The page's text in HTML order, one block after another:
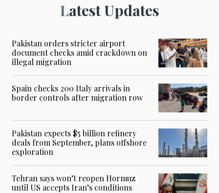
Latest Updates
Pakistan orders stricter airport
document checks amid crackdown on
illegal migration
Spain checks 200 Italy arrivals in
border controls after migration row
Pakistan expects $5 billion refinery
deals from September, plans offshore
exploration
Tehran says won’t reopen Hormuz
until US accepts Iran’s conditions